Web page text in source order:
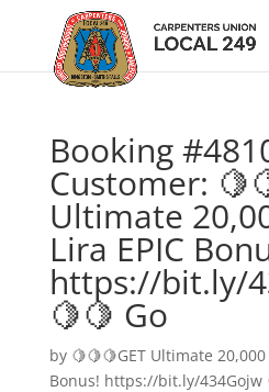
Booking
Customer:
Ultimate
Lira EPIC
https://bit.ly/
🍋🍋 Go
by 🍋🍋🍋GET Ultimate
Bonus! https://bit.ly/434Gojw